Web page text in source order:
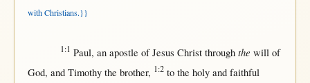
with Christians.}}
1:1 Paul, an apostle ofJesus Christ through the will of
God, and Timothythe brother, 1:2to the holyand faithful